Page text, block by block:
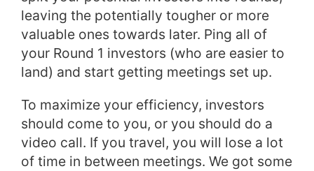
leaving the potentially tougher or more
valuable ones towards later. Ping all of
your Round 1 investors (who are easier to
land) and start getting meetings set up.
To maximize your efficiency, investors
should come to you, or you should do a
video call. If you travel, you will lose a lot
of time in between meetings. We got some